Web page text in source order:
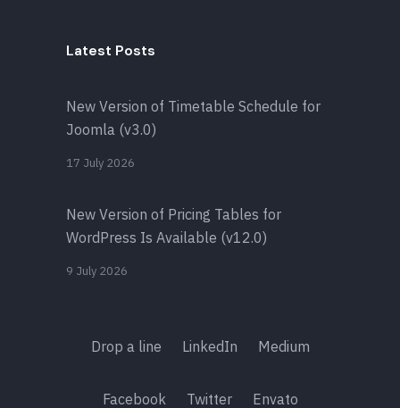
Latest Posts
New Version of Timetable Schedule for
Joomla (v3.0)
17 July 2026
New Version of Pricing Tables for
WordPress Is Available (v12.0)
9 July 2026
Drop a line LinkedIn Medium
Facebook Twitter Envato